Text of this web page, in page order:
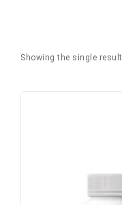
Showing the single result